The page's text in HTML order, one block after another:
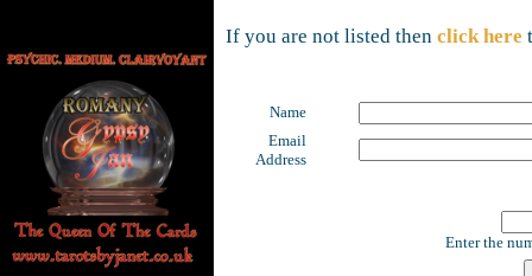
If you are not listed then click here
Name
Email
Address
Enter the